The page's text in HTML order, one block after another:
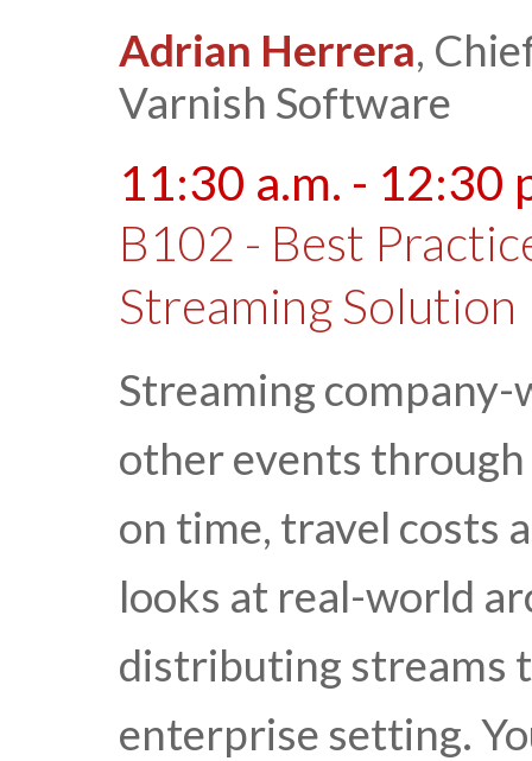
Adrian Herrera,
Varnish Software
11:30 a.m. - 12:30
B102 - Best
Streaming Solution
Streaming
other events
on time, travel costs
looks at real-world
distributing streams
enterprise setting.